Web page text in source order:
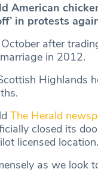
American
in protests
after
in 2012.
Highlands
The Herald
closed its
licensed location.
as we look